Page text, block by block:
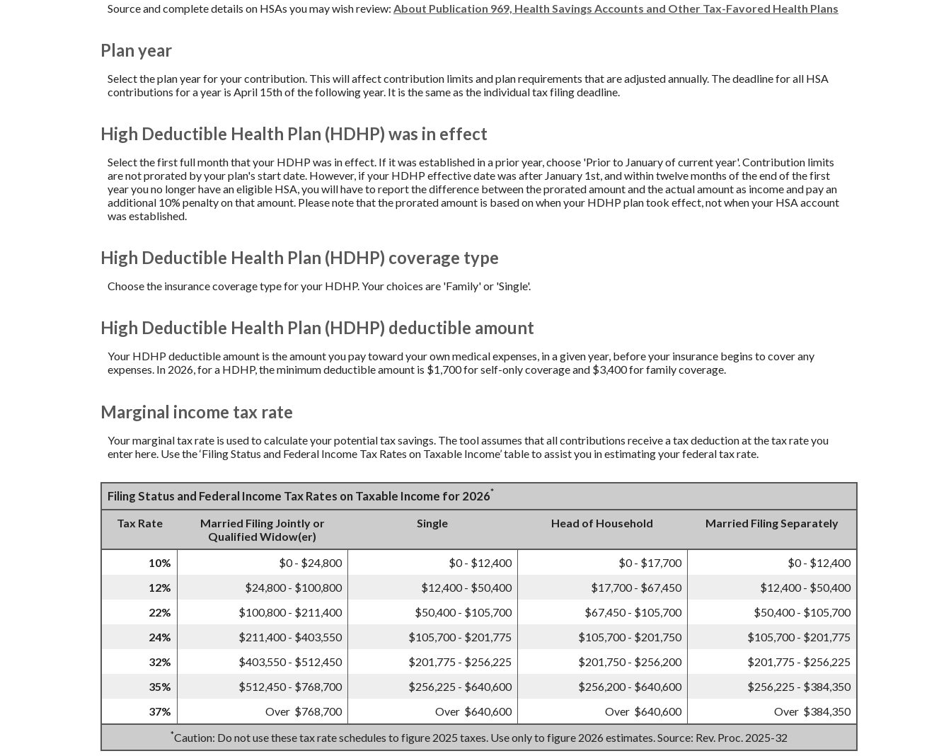
Source and complete details on HSAs you may wish review: About Publication 969, Health Savings Accounts and Other Tax-Favored Health Plans
Plan year
Select the plan year for your contribution. This will affect contribution limits and plan requirements that are adjusted annually. The deadline for all HSA
contributions for a year is April 15th of the following year. It is the same as the individual tax filing deadline.
High Deductible Health Plan (HDHP) was in effect
Select the first full month that your HDHP was in effect. If it was established in a prior year, choose 'Prior to January of current year'. Contribution limits
are not prorated by your plan's start date. However, if your HDHP effective date was after January 1st, and within twelve months of the end of the first
year you no longer have an eligible HSA, you will have to report the difference between the prorated amount and the actual amount as income and pay an
additional 10% penalty on that amount. Please note that the prorated amount is based on when your HDHP plan took effect, not when your HSA account
was established.
High Deductible Health Plan (HDHP) coverage type
Choose the insurance coverage type for your HDHP. Your choices are 'Family' or 'Single'.
High Deductible Health Plan (HDHP) deductible amount
Your HDHP deductible amount is the amount you pay toward your own medical expenses, in a given year, before your insurance begins to cover any
expenses. In 2026, for a HDHP, the minimum deductible amount is $1,700 for self-only coverage and $3,400 for family coverage.
Marginal income tax rate
Your marginal tax rate is used to calculate your potential tax savings. The tool assumes that all contributions receive a tax deduction at the tax rate you
enter here. Use the ‘Filing Status and Federal Income Tax Rates on Taxable Income’ table to assist you in estimating your federal tax rate.
Filing Status and Federal Income Tax Rates on Taxable Income for 2026*
Tax Rate
Married Filing Jointly or
Qualified Widow(er)
Single Head of Household Married Filing Separately
10% $0 - $24,800 $0 - $12,400 $0 - $17,700
$0 - $12,400
12%
$24,800 - $100,800 $12,400 - $50,400 $17,700 - $67,450
$12,400 - $50,400
22%
$100,800 - $211,400 $50,400 - $105,700 $67,450 - $105,700
$50,400 - $105,700
24%
$211,400 - $403,550 $105,700 - $201,775 $105,700 - $201,750
$105,700 - $201,775
32%
$403,550 - $512,450 $201,775 - $256,225 $201,750 - $256,200
$201,775 - $256,225
35%
$512,450 - $768,700 $256,225 - $640,600 $256,200 - $640,600
$256,225 - $384,350
37%
Over $768,700 Over $640,600 Over $640,600 Over $384,350
*Caution: Do not use these tax rate schedules to figure 2025 taxes. Use only to figure 2026 estimates. Source: Rev. Proc. 2025-32